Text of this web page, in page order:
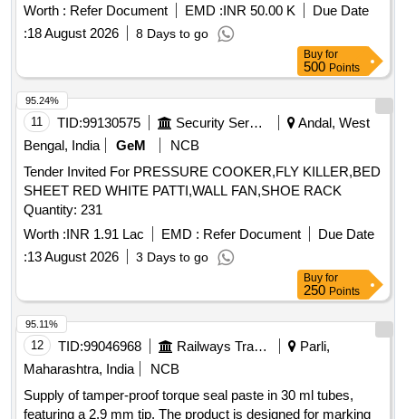
Worth : Refer Document EMD :INR 50.00 K
Due Date
:18 August 2026 8 Days to go
Buy for
500 Points
11 TID:99130575 Security Services
Andal, West
Bengal, India
GeM
NCB
Tender Invited For PRESSURE COOKER,FLY KILLER,BED
SHEET RED WHITE PATTI,WALL FAN,SHOE RACK
Quantity: 231
Worth :INR 1.91 Lac EMD : Refer Document
Due Date
:13 August 2026 3 Days to go
95.24%
Buy for
250 Points
12 TID:99046968 Railways Transport Services
Parli,
Maharashtra, India
NCB
Supply of tamper-proof torque seal paste in 30 ml tubes,
featuring a 2.9 mm tip. The product is designed for marking
95.11%